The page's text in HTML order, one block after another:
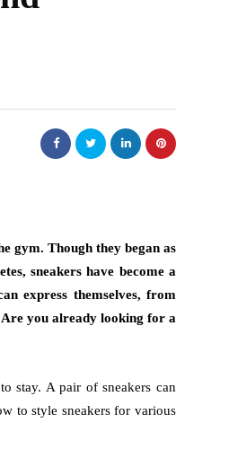
gym. Though they began as
sneakers have become a
express themselves, from
you already looking for a
stay. A pair of sneakers can
to style sneakers for various